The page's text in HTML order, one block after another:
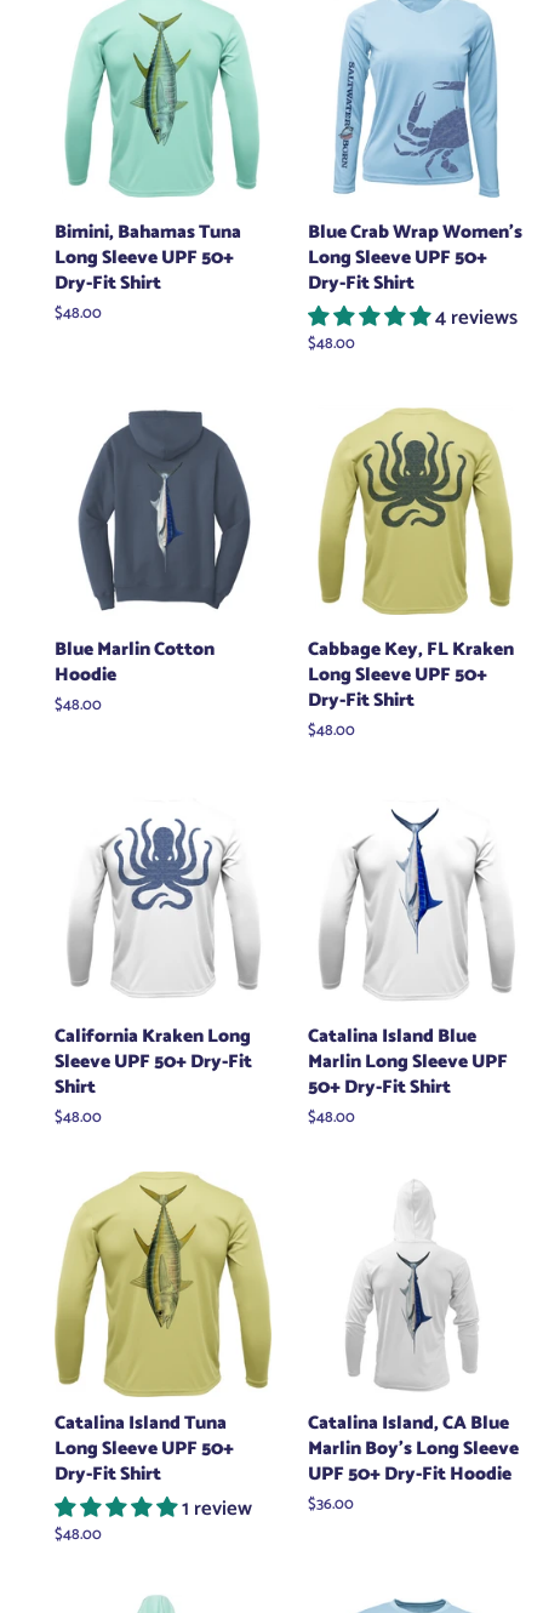
Bimini, Bahamas Tuna
Long Sleeve UPF 50+
Dry-Fit Shirt
Regular
$48.00
Blue Crab Wrap Women's
Long Sleeve UPF 50+
Dry-Fit Shirt
4 reviews
Regular
$48.00
Blue Marlin Cotton
Hoodie
Regular
$48.00
Cabbage Key, FL Kraken
Long Sleeve UPF 50+
Dry-Fit Shirt
Regular
$48.00
California Kraken Long
Sleeve UPF 50+ Dry-Fit
Shirt
Regular
$48.00
Catalina Island Blue
Marlin Long Sleeve UPF
50+ Dry-Fit Shirt
Regular
$48.00
Catalina Island Tuna
Long Sleeve UPF 50+
Dry-Fit Shirt
1 review
Regular
$48.00
Catalina Island, CA Blue
Marlin Boy's Long Sleeve
UPF 50+ Dry-Fit Hoodie
Regular
$36.00